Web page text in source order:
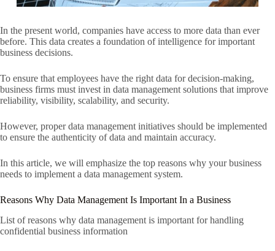
In the present world, companies have access to more data than ever
before. This data creates a foundation of intelligence for important
business decisions.
To ensure that employees have the right data for decision-making,
business firms must invest in data management solutions that improve
reliability, visibility, scalability, and security.
However, proper data management initiatives should be implemented
to ensure the authenticity of data and maintain accuracy.
In this article, we will emphasize the top reasons why your business
needs to implement a data management system.
Reasons Why Data Management Is Important In a Business
List of reasons why data management is important for handling
confidential business information